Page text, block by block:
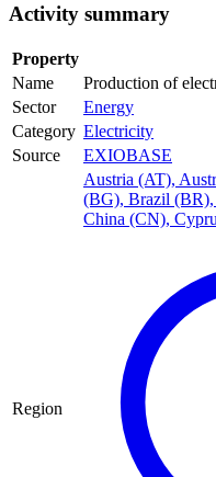
Activity summary
Property
Name
Production of
Sector
Energy
Category Electricity
Source
EXIOBASE
Region
Austria (AT),
(BG), Brazil (BR),
China (CN),